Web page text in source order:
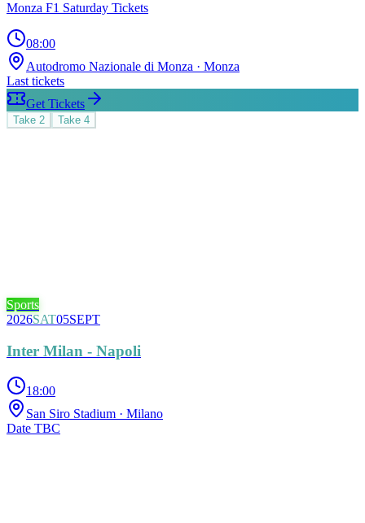
Monza F1 Saturday Tickets
08:00
Autodromo Nazionale di Monza · Monza
Last tickets
Get Tickets
Take 2 Take 4
Sports
2026SAT05SEPT
Inter Milan - Napoli
18:00
San Siro Stadium · Milano
Date TBC